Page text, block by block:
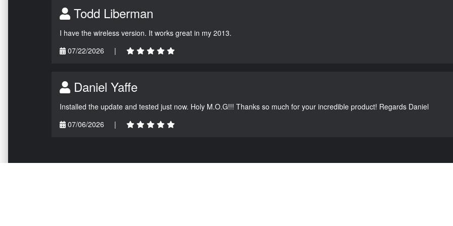
Todd Liberman
I have the wireless version. It works great in my 2013.
07/22/2026
|
Daniel Yaffe
Installed the update and tested just now. Holy M.O.G!!! Thanks so much for your incredible product! Regards Daniel
07/06/2026
|